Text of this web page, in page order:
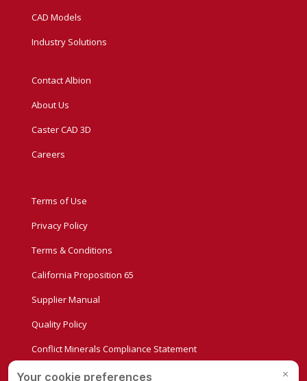
CAD Models
Industry Solutions
Contact Albion
About Us
Caster CAD 3D
Careers
Terms of Use
Privacy Policy
Terms & Conditions
California Proposition 65
Supplier Manual
Quality Policy
Conflict Minerals Compliance Statement
Privacy Settings